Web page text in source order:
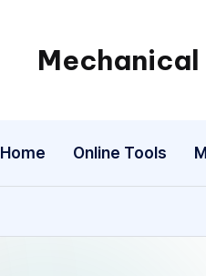
Home Online Tools